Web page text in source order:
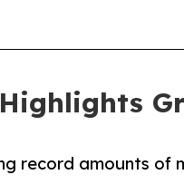
record amounts of